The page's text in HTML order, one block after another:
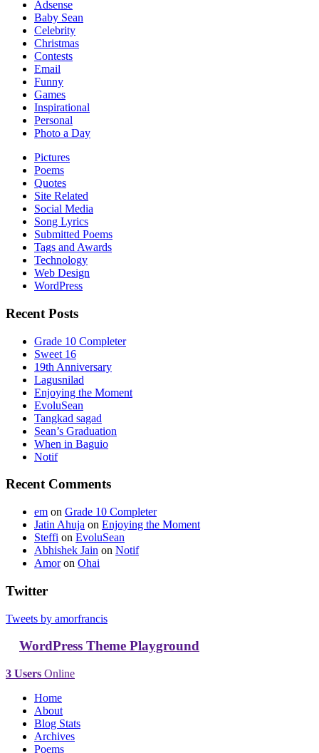
Adsense
Baby Sean
Celebrity
Christmas
Contests
Email
Funny
Games
Inspirational
Personal
Photo a Day
Pictures
Poems
Quotes
Site Related
Social Media
Song Lyrics
Submitted Poems
Tags and Awards
Technology
Web Design
WordPress
Recent Posts
Grade 10 Completer
Sweet 16
19th Anniversary
Lagusnilad
Enjoying the Moment
EvoluSean
Tangkad sagad
Sean’s Graduation
When in Baguio
Notif
Recent Comments
em on Grade 10 Completer
Jatin Ahuja on Enjoying the Moment
Steffi on EvoluSean
Abhishek Jain on Notif
Amoron Ohai
Twitter
Tweets by amorfrancis
WordPress Theme Playground
3 Users Online
Home
About
Blog Stats
Archives
Poems